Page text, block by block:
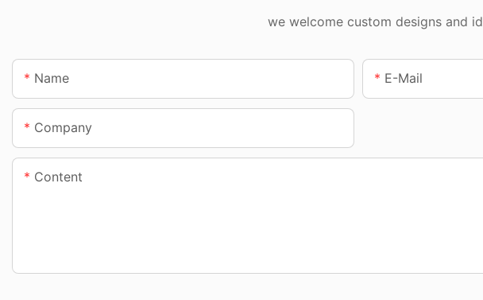
we welcome custom designs and
Name E-Mail
Company
Content